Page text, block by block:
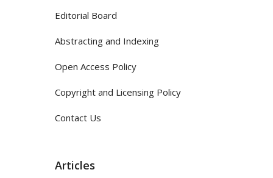
Editorial Board
Abstracting and Indexing
Open Access Policy
Copyright and Licensing Policy
Contact Us
Articles